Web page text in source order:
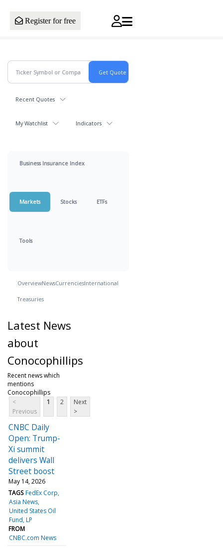
Register for free
Recent Quotes
My Watchlist Indicators
Business Insurance Index
Markets Stocks ETFs
Tools
OverviewNewsCurrenciesInternational
Treasuries
Latest News
about
Conocophillips
Recent news which
mentions
Conocophillips
<
Previous
1 2
Next
>
CNBC Daily
Open: Trump-
Xi summit
delivers Wall
Street boost
May 14, 2026
TAGS FedEx Corp
Asia News
United States Oil
Fund, LP
FROM
CNBC.com News